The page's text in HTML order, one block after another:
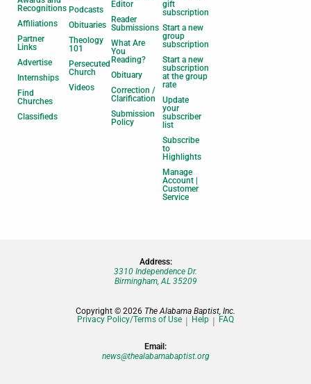
Recognitions
Affiliations
Partner
Links
Advertise
Internships
Find
Churches
Classifieds
Podcasts
Obituaries
Theology
101
Persecuted
Church
Videos
Editor
Reader
Submissions
What Are
You
Reading?
Obituary
Correction /
Clarification
Submission
Policy
gift
subscription
Start a new
group
subscription
Start a new
subscription
at the group
rate
Update
your
subscriber
list
Subscribe
to
Highlights
Manage
Account |
Customer
Service
Address:
3310 Independence Dr.
Birmingham, AL 35209
Copyright © 2026 The Alabama Baptist, Inc.
Privacy Policy/Terms of Use
Help FAQ
Email:
news@thealabamabaptist.org